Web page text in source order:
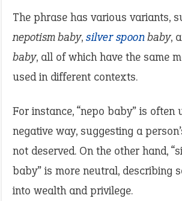
The phrase has various variants,
nepotism baby, silver spoonbaby,
baby, all of which have the same
used in different contexts.
For instance, “nepo baby” is often
negative way, suggesting a
not deserved. On the other hand,
baby” is more neutral, describing
into wealth and privilege.